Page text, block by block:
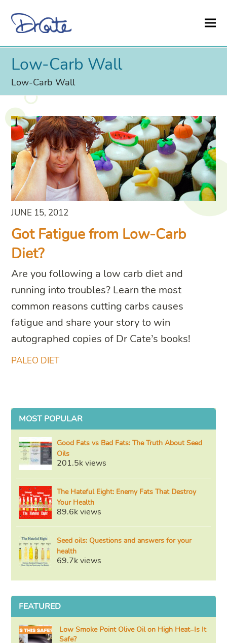
Low-Carb Wall
Low-Carb Wall
PALEO DIET
JUNE 15, 2012
Got Fatigue from Low-Carb
Diet?
Are you following a low carb diet and
running into troubles? Learn the most
common reasons cutting carbs causes
fatigue and share your story to win
autographed copies of Dr Cate’s books!
MOST POPULAR
Good Fats vs Bad Fats: The Truth About Seed
Oils
201.5k views
The Hateful Eight: Enemy Fats That Destroy
Your Health
89.6k views
Seed oils: Questions and answers for your
health
69.7k views
FEATURED
Low Smoke Point Olive Oil on High Heat–Is It
Safe?